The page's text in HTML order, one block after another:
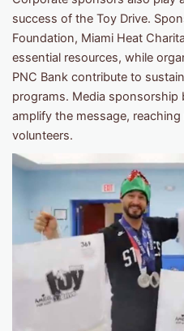
success of the Toy Drive.
Foundation, Miami Heat
essential resources, while
PNC Bank contribute to
programs. Media
amplify the message,
volunteers.